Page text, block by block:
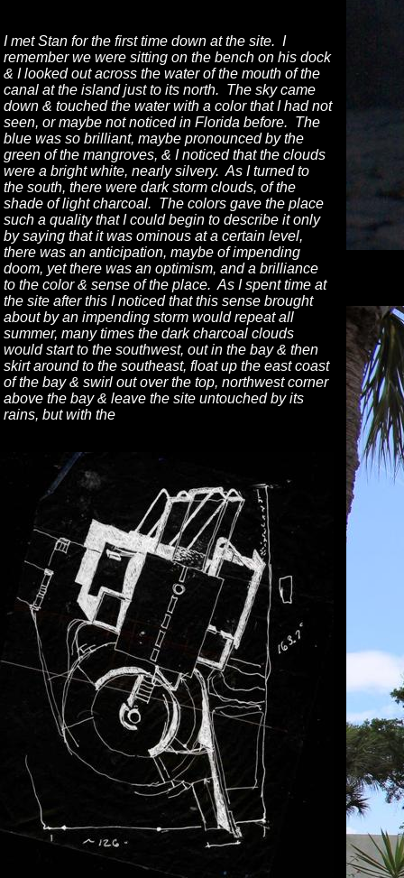
I met Stan for the first time down at the site. I
remember we were sitting on the bench on his dock
& I looked out across the water of the mouth of the
canal at the island just to its north. The sky came
down & touched the water with a color that I had not
seen, or maybe not noticed in Florida before. The
blue was so brilliant, maybe pronounced by the
green of the mangroves, & I noticed that the clouds
were a bright white, nearly silvery. As I turned to
the south, there were dark storm clouds, of the
shade of light charcoal. The colors gave the place
such a quality that I could begin to describe it only
by saying that it was ominous at a certain level,
there was an anticipation, maybe of impending
doom, yet there was an optimism, and a brilliance
to the color & sense of the place. As I spent time at
the site after this I noticed that this sense brought
about by an impending storm would repeat all
summer, many times the dark charcoal clouds
would start to the southwest, out in the bay & then
skirt around to the southeast, float up the east coast
of the bay & swirl out over the top, northwest corner
above the bay & leave the site untouched by its
rains, but with the